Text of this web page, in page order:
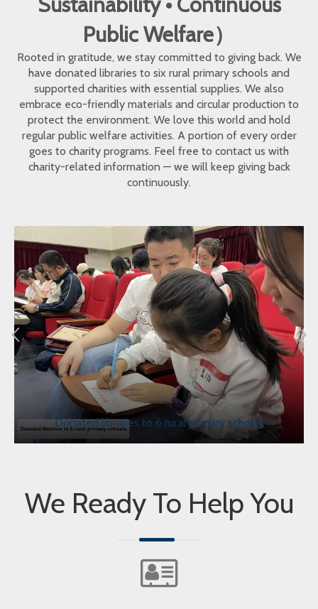
Public Welfare）
Rooted in gratitude, we stay committed to giving back. We
have donated libraries to six rural primary schools and
supported charities with essential supplies. We also
embrace eco-friendly materials and circular production to
protect the environment. We love this world and hold
regular public welfare activities. A portion of every order
goes to charity programs. Feel free to contact us with
charity-related information — we will keep giving back
continuously.
Donated libraries to 6 rural primary schools
We Ready To Help You